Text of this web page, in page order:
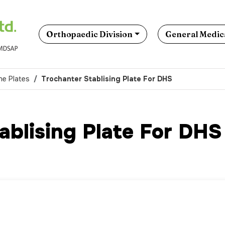
Orthopaedic Division General
Plates Trochanter Stablising Plate For DHS
Plate For DHS